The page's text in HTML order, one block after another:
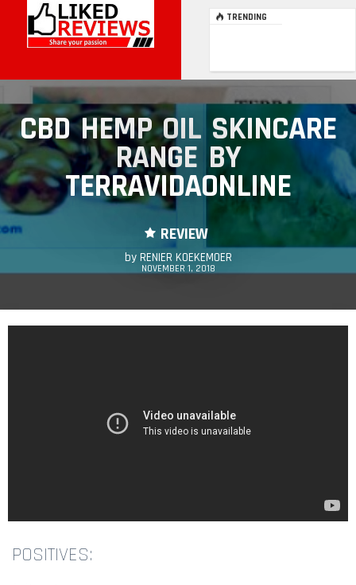
TRENDING
CBD HEMP OIL SKINCARE
RANGE BY
TERRAVIDAONLINE
REVIEW
by RENIER KOEKEMOER
NOVEMBER 1, 2018
POSITIVES: